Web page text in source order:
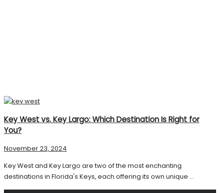
Key West vs. Key Largo: Which Destination Is Right for
You?
November 23, 2024
Key West and Key Largo are two of the most enchanting
destinations in Florida's Keys, each offering its own unique ...